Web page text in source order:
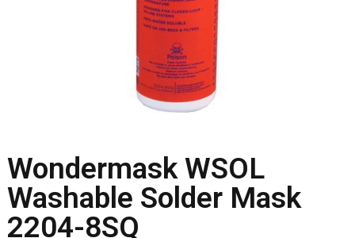
Wondermask WSOL
Washable Solder Mask
2204-8SQ